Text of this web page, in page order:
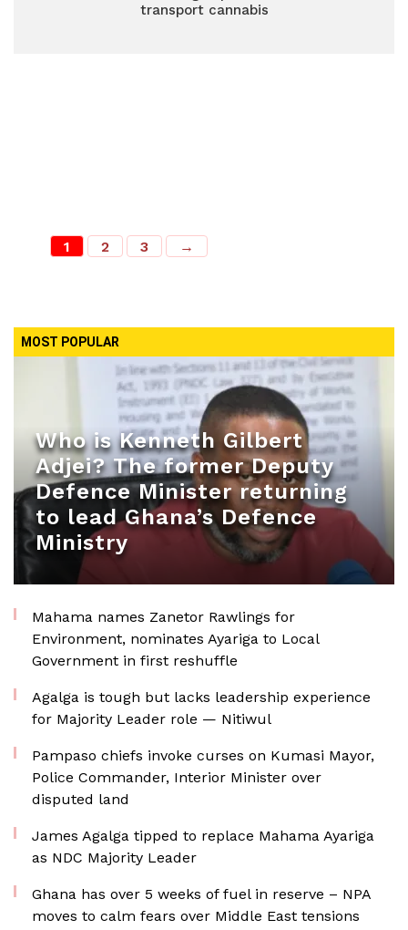
transport cannabis
1 2 3 →
MOST POPULAR
Who is Kenneth Gilbert
Adjei? The former Deputy
Defence Minister returning
to lead Ghana’s Defence
Ministry
Mahama names Zanetor Rawlings for
Environment, nominates Ayariga to Local
Government in first reshuffle
Agalga is tough but lacks leadership experience
for Majority Leader role — Nitiwul
Pampaso chiefs invoke curses on Kumasi Mayor,
Police Commander, Interior Minister over
disputed land
James Agalga tipped to replace Mahama Ayariga
as NDC Majority Leader
Ghana has over 5 weeks of fuel in reserve – NPA
moves to calm fears over Middle East tensions